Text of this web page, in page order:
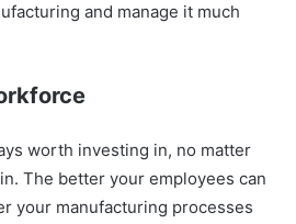
and manage it much
worth investing in, no matter
The better your employees can
your manufacturing processes